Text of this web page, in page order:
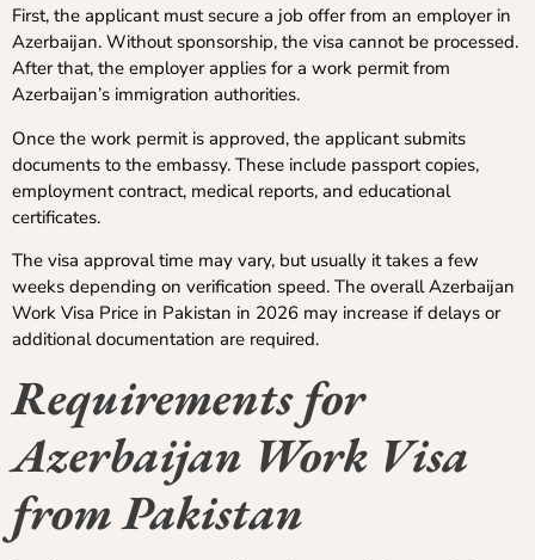
First, the applicant must secure a job offer from an employer in
Azerbaijan. Without sponsorship, the visa cannot be processed.
After that, the employer applies for a work permit from
Azerbaijan’s immigration authorities.
Once the work permit is approved, the applicant submits
documents to the embassy. These include passport copies,
employment contract, medical reports, and educational
certificates.
The visa approval time may vary, but usually it takes a few
weeks depending on verification speed. The overall Azerbaijan
Work Visa Price in Pakistan in 2026 may increase if delays or
additional documentation are required.
Requirements for
Azerbaijan Work Visa
from Pakistan